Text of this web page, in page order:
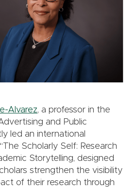
Alvarez, a professor in the
and Public
led an international
Scholarly Self: Research
Storytelling, designed
strengthen the visibility
of their research through